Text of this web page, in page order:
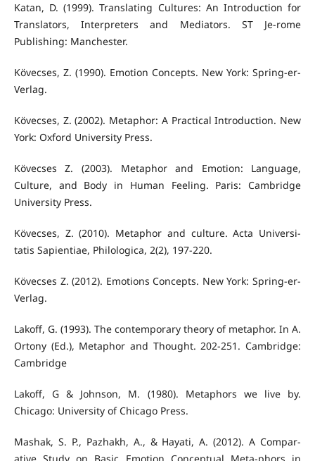
Katan, D. (1999). Translating Cultures: An Introduction for
Translators, Interpreters and Mediators. ST Je-rome
Publishing: Manchester.
Kövecses, Z. (1990). Emotion Concepts. New York: Spring-er-
Verlag.
Kövecses, Z. (2002). Metaphor: A Practical Introduction. New
York: Oxford University Press.
Kövecses Z. (2003). Metaphor and Emotion: Language,
Culture, and Body in Human Feeling. Paris: Cambridge
University Press.
Kövecses, Z. (2010). Metaphor and culture. Acta Universi-
tatis Sapientiae, Philologica, 2(2), 197-220.
Kövecses Z. (2012). Emotions Concepts. New York: Spring-er-
Verlag.
Lakoff, G. (1993). The contemporary theory of metaphor. In A.
Ortony (Ed.), Metaphor and Thought. 202-251. Cambridge:
Cambridge
Lakoff, G & Johnson, M. (1980). Metaphors we live by.
Chicago: University of Chicago Press.
Mashak, S. P., Pazhakh, A., & Hayati, A. (2012). A Compar-